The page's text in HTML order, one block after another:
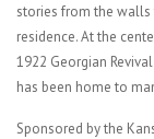
stories from the walls
residence. At the
1922 Georgian
has been home to
Sponsored by the